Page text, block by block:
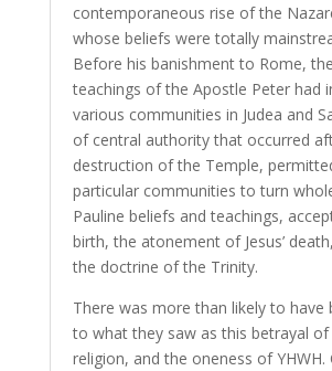
contemporaneous rise of the
whose beliefs were totally
Before his banishment to Rome,
teachings of the Apostle Peter had
various communities in Judea and
of central authority that occurred
destruction of the Temple,
particular communities to turn
Pauline beliefs and teachings,
birth, the atonement of Jesus’
the doctrine of the Trinity.
There was more than likely to have
to what they saw as this betrayal
religion, and the oneness of YHWH.